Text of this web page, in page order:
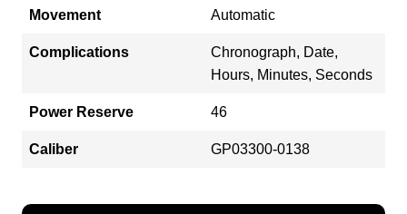
Movement Automatic
Complications
Chronograph, Date,
Hours, Minutes, Seconds
Power Reserve 46
Caliber GP03300-0138